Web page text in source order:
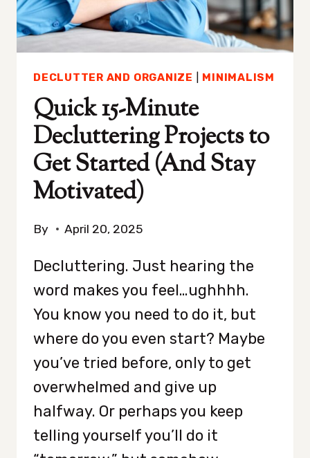
DECLUTTER AND ORGANIZE MINIMALISM
Quick 15-Minute
Decluttering Projects to
Get Started (And Stay
Motivated)
By April 20, 2025
Decluttering. Just hearing the
word makes you feel…ughhhh.
You know you need to do it, but
where do you even start? Maybe
you’ve tried before, only to get
overwhelmed and give up
halfway. Or perhaps you keep
telling yourself you’ll do it